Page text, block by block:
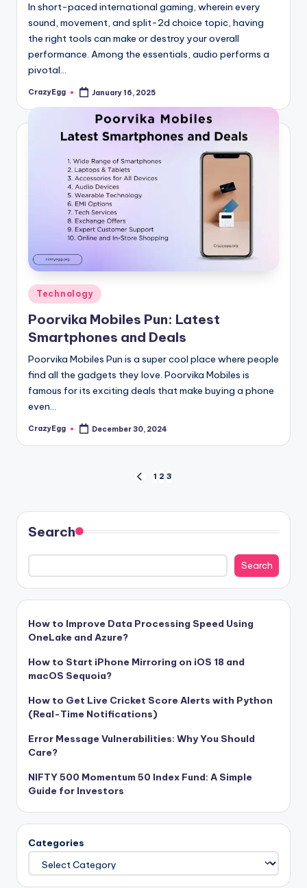
In short-paced international gaming, wherein every
sound, movement, and split-2d choice topic, having
the right tools can make or destroy your overall
performance. Among the essentials, audio performs a
pivotal…
Posted
CrazyEgg January 16, 2025
Posted
in
Technology
Poorvika Mobiles Pun: Latest
Smartphones and Deals
Poorvika Mobiles Pun is a super cool place where people
find all the gadgets they love. Poorvika Mobiles is
famous for its exciting deals that make buying a phone
even…
Posted
CrazyEgg December 30, 2024
pagination
PREVIOUS
1 2 3
Search
Search
How to Improve Data Processing Speed Using
OneLake and Azure?
How to Start iPhone Mirroring on iOS 18 and
macOS Sequoia?
How to Get Live Cricket Score Alerts with Python
(Real-Time Notifications)
Error Message Vulnerabilities: Why You Should
Care?
NIFTY 500 Momentum 50 Index Fund: A Simple
Guide for Investors
Categories